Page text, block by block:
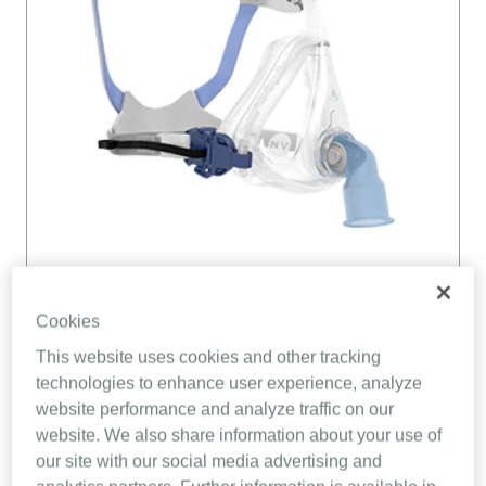
Cookies
This website uses cookies and other tracking
technologies to enhance user experience, analyze
website performance and analyze traffic on our
website. We also share information about your use of
our site with our social media advertising and